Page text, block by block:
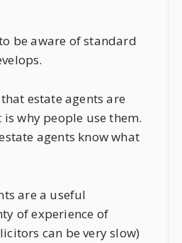
be aware of standard
estate agents are
why people use them.
agents know what
are a useful
of experience of
can be very slow)